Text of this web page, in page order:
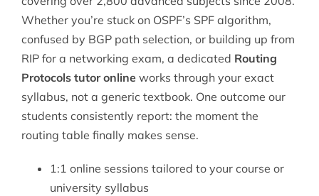
Whether you’re stuck on OSPF’s SPF algorithm,
confused by BGP path selection, or building up from
RIP for a networking exam, a dedicated Routing
Protocols tutor onlineworks through your exact
syllabus, not a generic textbook. One outcome our
students consistently report: the moment the
routing table finally makes sense.
1:1 online sessions tailored to your course or
university syllabus